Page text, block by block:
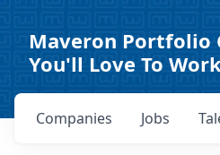
Maveron Portfolio
You'll Love To
Jobs
Companies